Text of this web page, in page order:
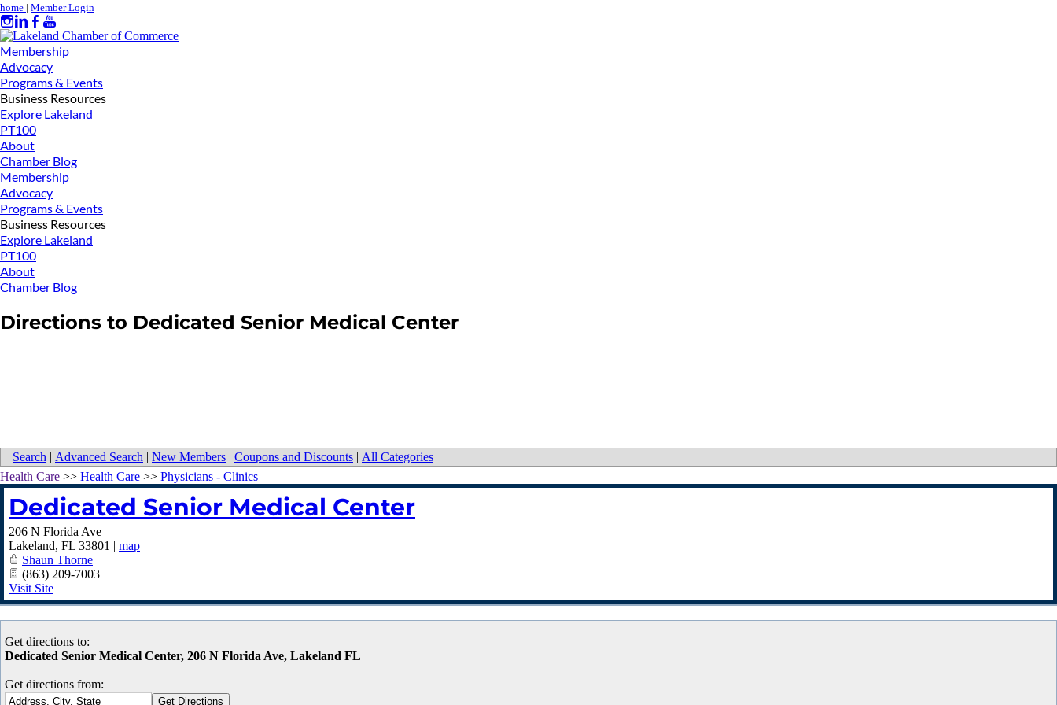
home | Member Login
Membership
Advocacy
Programs & Events
Business Resources
Explore Lakeland
PT100
About
Chamber Blog
Membership
Advocacy
Programs & Events
Business Resources
Explore Lakeland
PT100
About
Chamber Blog
Directions to Dedicated Senior Medical Center
Search | Advanced Search | New Members | Coupons and Discounts | All Categories
Health Care >> Health Care >> Physicians - Clinics
Dedicated Senior Medical Center
206 N Florida Ave
Lakeland, FL 33801 | map
Shaun Thorne
(863) 209-7003
Visit Site
Get directions to:
Dedicated Senior Medical Center, 206 N Florida Ave, Lakeland FL
Get directions from: